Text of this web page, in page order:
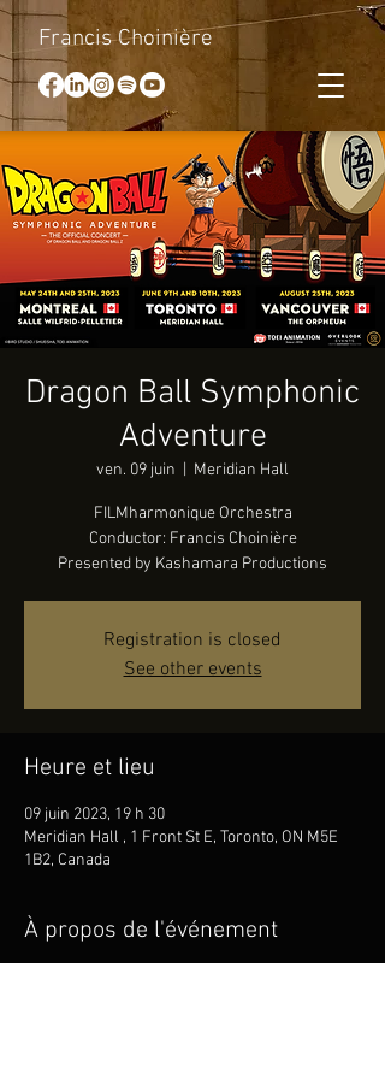
Francis Choinière
Dragon Ball Symphonic
Adventure
ven. 09 juin Meridian Hall
FILMharmonique Orchestra
Conductor: Francis Choinière
Presented by Kashamara Productions
Registration is closed
See other events
Heure et lieu
09 juin 2023, 19 h 30
Meridian Hall , 1 Front St E, Toronto, ON M5E
1B2, Canada
À propos de l'événement